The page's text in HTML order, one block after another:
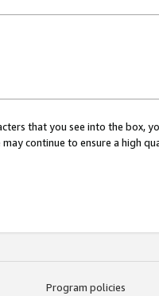
that you see into the box,
may continue to ensure a high
Program policies